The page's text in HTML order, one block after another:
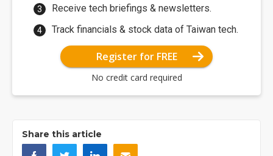
Receive tech briefings & newsletters.
Track financials & stock data of Taiwan tech.
Register for FREE
No credit card required
Share this article